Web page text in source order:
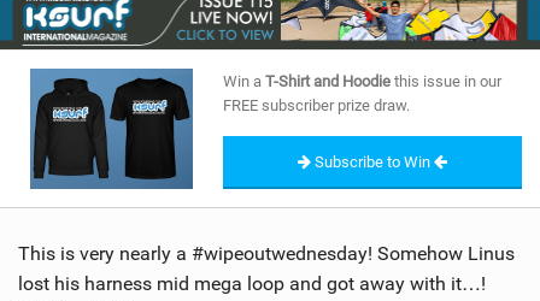
RIDERS
SHOP
SUBSCRIBE
Win a T-Shirt and Hoodie this issue in our
FREE subscriber prize draw.
Subscribe to Win
This is very nearly a #wipeoutwednesday! Somehow Linus
lost his harness mid mega loop and got away with it…!